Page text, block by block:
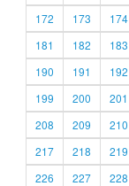
172
173 174
181
182 183
190
191 192
199
200 201
208
209 210
217
218 219
226
227 228